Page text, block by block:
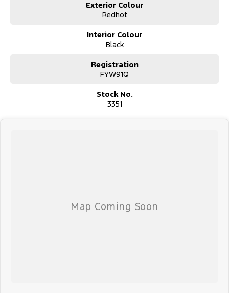
E: alf@huntervalleymotorgroup.com.au
Exterior Colour
Redhot
Interior Colour
Black
Registration
FYW91Q
Stock No.
3351